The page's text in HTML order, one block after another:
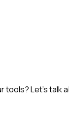
Let’s talk